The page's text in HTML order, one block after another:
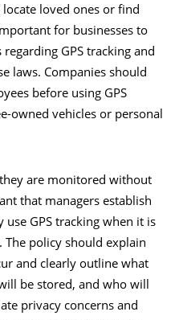
loved ones or find
for businesses to
GPS tracking and
laws. Companies should
before using GPS
owned vehicles or personal
are monitored without
that managers establish
GPS tracking when it is
The policy should explain
and clearly outline what
be stored, and who will
privacy concerns and